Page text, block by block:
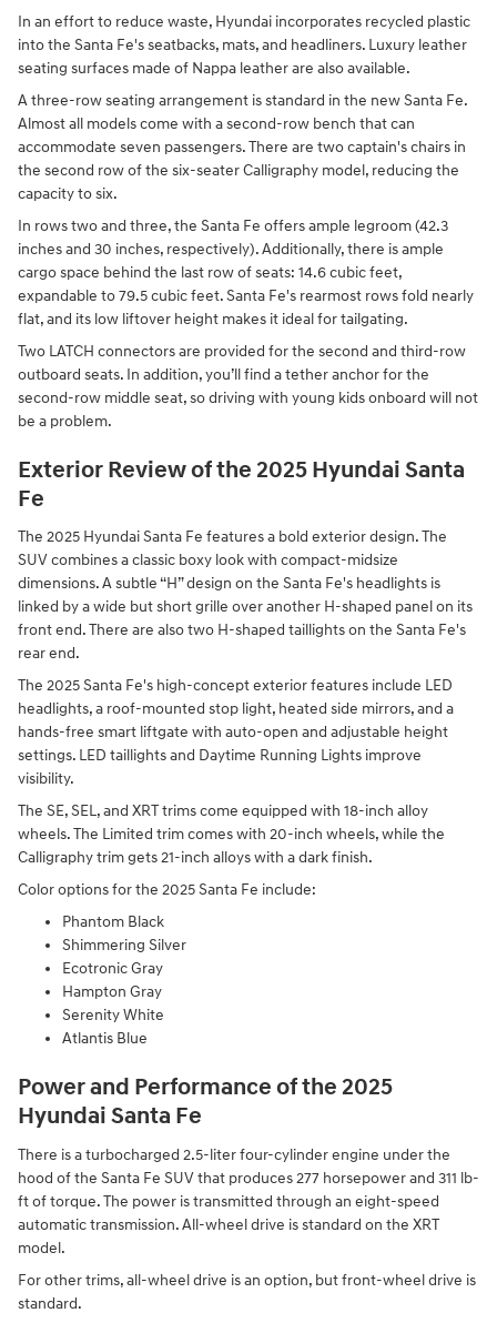
In an effort to reduce waste, Hyundai incorporates recycled plastic
into the Santa Fe's seatbacks, mats, and headliners. Luxury leather
seating surfaces made of Nappa leather are also available.
A three-row seating arrangement is standard in the new Santa Fe.
Almost all models come with a second-row bench that can
accommodate seven passengers. There are two captain's chairs in
the second row of the six-seater Calligraphy model, reducing the
capacity to six.
In rows two and three, the Santa Fe offers ample legroom (42.3
inches and 30 inches, respectively). Additionally, there is ample
cargo space behind the last row of seats: 14.6 cubic feet,
expandable to 79.5 cubic feet. Santa Fe's rearmost rows fold nearly
flat, and its low liftover height makes it ideal for tailgating.
Two LATCH connectors are provided for the second and third-row
outboard seats. In addition, you’ll find a tether anchor for the
second-row middle seat, so driving with young kids onboard will not
be a problem.
Exterior Review of the 2025 Hyundai Santa
Fe
The 2025 Hyundai Santa Fe features a bold exterior design. The
SUV combines a classic boxy look with compact-midsize
dimensions. A subtle “H” design on the Santa Fe's headlights is
linked by a wide but short grille over another H-shaped panel on its
front end. There are also two H-shaped taillights on the Santa Fe's
rear end.
The 2025 Santa Fe's high-concept exterior features include LED
headlights, a roof-mounted stop light, heated side mirrors, and a
hands-free smart liftgate with auto-open and adjustable height
settings. LED taillights and Daytime Running Lights improve
visibility.
The SE, SEL, and XRT trims come equipped with 18-inch alloy
wheels. The Limited trim comes with 20-inch wheels, while the
Calligraphy trim gets 21-inch alloys with a dark finish.
Color options for the 2025 Santa Fe include:
Phantom Black
Shimmering Silver
Ecotronic Gray
Hampton Gray
Serenity White
Atlantis Blue
Power and Performance of the 2025
Hyundai Santa Fe
There is a turbocharged 2.5-liter four-cylinder engine under the
hood of the Santa Fe SUV that produces 277 horsepower and 311 lb-
ft of torque. The power is transmitted through an eight-speed
automatic transmission. All-wheel drive is standard on the XRT
model.
For other trims, all-wheel drive is an option, but front-wheel drive is
standard.